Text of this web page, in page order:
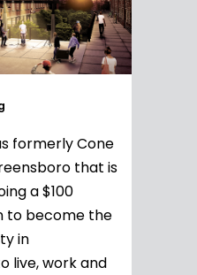
formerly Cone
that is
a $100
to become the
in
live, work and